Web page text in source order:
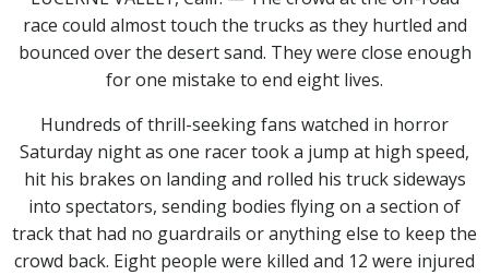
race could almost touch the trucks as they hurtled and
bounced over the desert sand. They were close enough
for one mistake to end eight lives.
Hundreds of thrill-seeking fans watched in horror
Saturday night as one racer took a jump at high speed,
hit his brakes on landing and rolled his truck sideways
into spectators, sending bodies flying on a section of
track that had no guardrails or anything else to keep the
crowd back. Eight people were killed and 12 were injured